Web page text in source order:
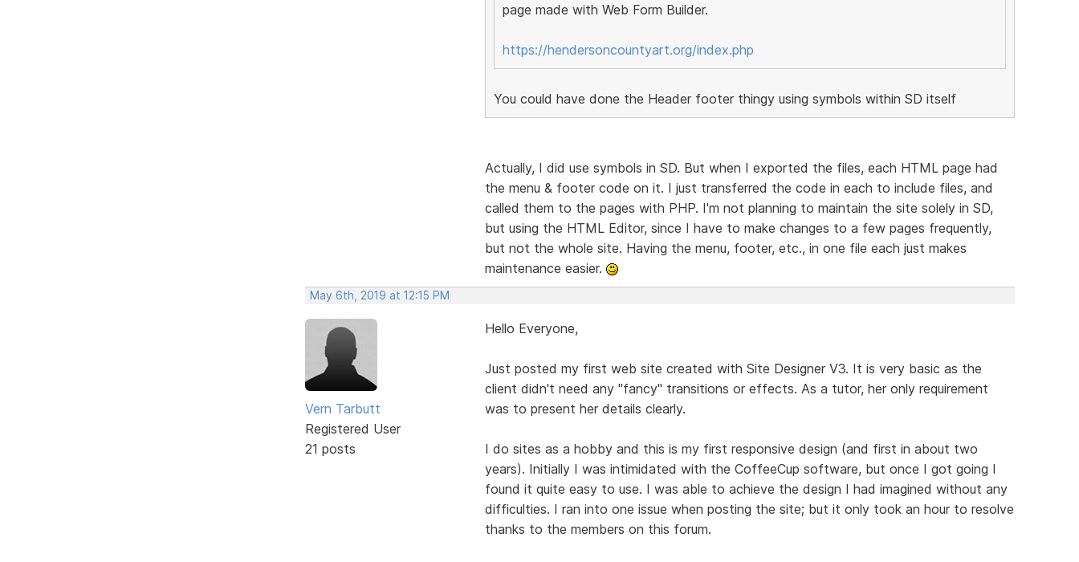
page made with Web Form Builder.
https://hendersoncountyart.org/index.php
You could have done the Header footer thingy using symbols within SD itself
Actually, I did use symbols in SD. But when I exported the files, each HTML page had
the menu & footer code on it. I just transferred the code in each to include files, and
called them to the pages with PHP. I'm not planning to maintain the site solely in SD,
but using the HTML Editor, since I have to make changes to a few pages frequently,
but not the whole site. Having the menu, footer, etc., in one file each just makes
maintenance easier.
May 6th, 2019 at 12:15 PM
Vern Tarbutt
Registered User
21 posts
Hello Everyone,
Just posted my first web site created with Site Designer V3. It is very basic as the
client didn't need any "fancy" transitions or effects. As a tutor, her only requirement
was to present her details clearly.
I do sites as a hobby and this is my first responsive design (and first in about two
years). Initially I was intimidated with the CoffeeCup software, but once I got going I
found it quite easy to use. I was able to achieve the design I had imagined without any
difficulties. I ran into one issue when posting the site; but it only took an hour to resolve
thanks to the members on this forum.